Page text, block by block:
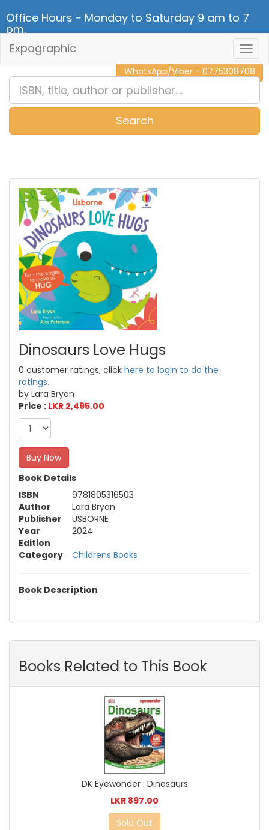
Office Hours - Monday to Saturday 9 am to 7
pm.
CALL NOW - 011 2 787 140
WhatsApp/Viber - 0775308708
Expographic
Search
Dinosaurs Love Hugs
0 customer ratings, click here to login to do the
ratings.
by Lara Bryan
Price : LKR 2,495.00
Buy Now
Book Details
ISBN
9781805316503
Author
Lara Bryan
Publisher
USBORNE
Year
2024
Edition
Category
Childrens Books
Book Description
Books Related to This Book
DK Eyewonder : Dinosaurs
LKR 897.00
Sold Out